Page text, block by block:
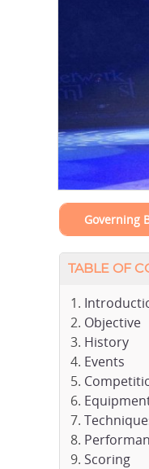
Governing
TABLE OF
Objective
History
Events
Scoring